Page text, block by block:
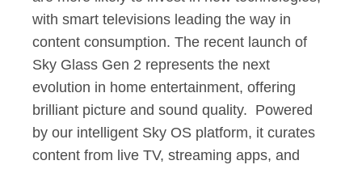
with smart televisions leading the way in
content consumption. The recent launch of
Sky Glass Gen 2 represents the next
evolution in home entertainment, offering
brilliant picture and sound quality. Powered
by our intelligent Sky OS platform, it curates
content from live TV, streaming apps, and